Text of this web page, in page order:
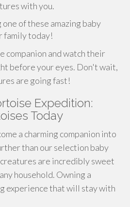
with you.
of these amazing baby
family today!
companion and watch their
before your eyes. Don't wait,
are going fast!
Expedition:
Today
a charming companion into
than our selection baby
are incredibly sweet
household. Owning a
experience that will stay with